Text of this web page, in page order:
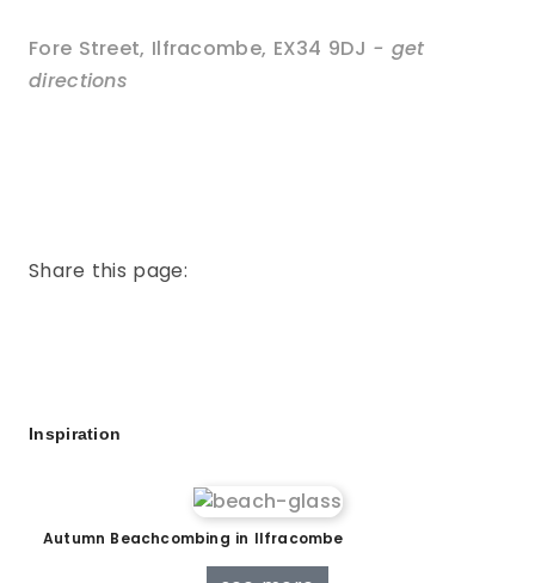
Fore Street, Ilfracombe, EX34 9DJ - get
directions
Share this page:
Inspiration
Autumn Beachcombing in Ilfracombe